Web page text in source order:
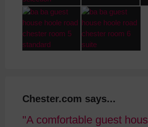
Chester.com says...
A comfortable guest